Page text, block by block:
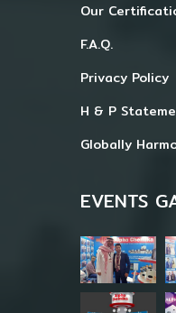
Our
F.A.Q.
Privacy Policy
H & P
Globally
EVENTS